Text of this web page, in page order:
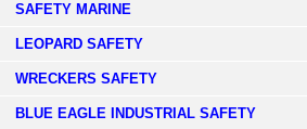
SAFETY MARINE
LEOPARD SAFETY
WRECKERS SAFETY
BLUE EAGLE INDUSTRIAL SAFETY